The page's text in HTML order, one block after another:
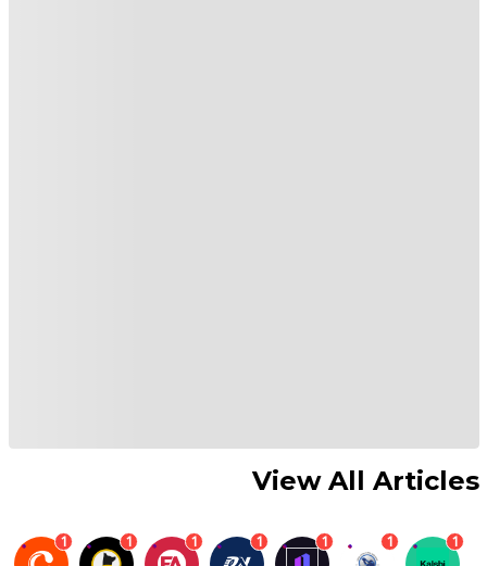
View All Articles
1 1 1 1 1 1 1